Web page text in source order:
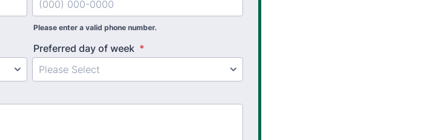
Please enter a valid phone number.
Preferred day of week *